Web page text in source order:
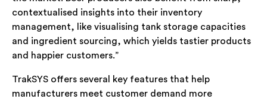
contextualised insights into their inventory
management, like visualising tank storage capacities
and ingredient sourcing, which yields tastier products
and happier customers.”
TrakSYS offers several key features that help
manufacturers meet customer demand more